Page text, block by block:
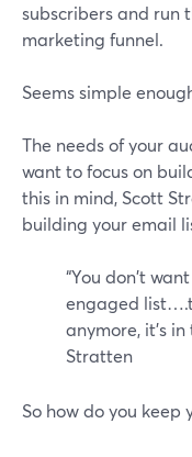
subscribers and run
marketing funnel.
Seems simple
The needs of your
want to focus on
this in mind, Scott
building your email
“You don't
engaged
anymore, it's
Stratten
So how do you keep